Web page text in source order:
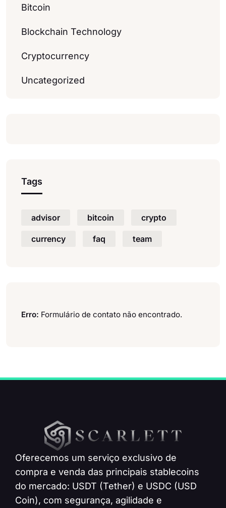
Bitcoin
Blockchain Technology
Cryptocurrency
Uncategorized
Tags
advisor bitcoin crypto
currency faq team
Erro: Formulário de contato não encontrado.
Oferecemos um serviço exclusivo de
compra e venda das principais stablecoins
do mercado: USDT (Tether) e USDC (USD
Coin), com segurança, agilidade e